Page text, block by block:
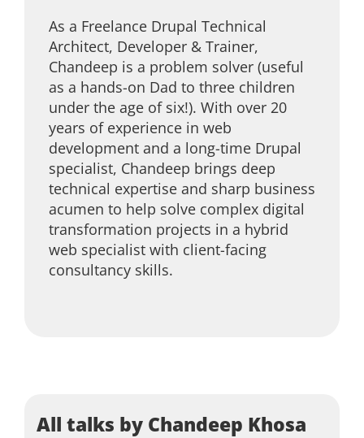
As a Freelance Drupal Technical
Architect, Developer & Trainer,
Chandeep is a problem solver (useful
as a hands-on Dad to three children
under the age of six!). With over 20
years of experience in web
development and a long-time Drupal
specialist, Chandeep brings deep
technical expertise and sharp business
acumen to help solve complex digital
transformation projects in a hybrid
web specialist with client-facing
consultancy skills.
All talks by Chandeep Khosa